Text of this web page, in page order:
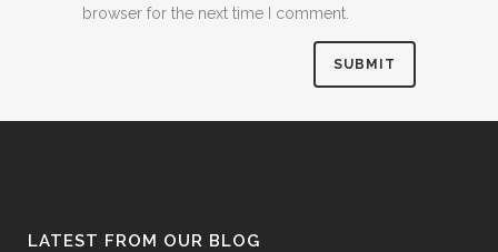
browser for the next time I comment.
LATEST FROM OUR BLOG